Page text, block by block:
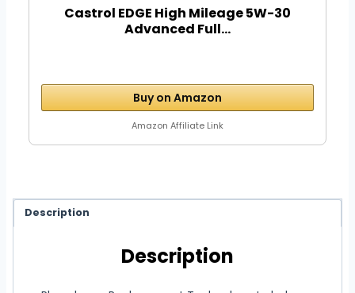
Castrol EDGE High Mileage 5W-30
Advanced Full...
Buy on Amazon
Amazon Affiliate Link
Description
Description